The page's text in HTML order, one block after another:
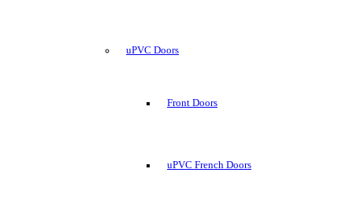
uPVC Doors
Front Doors
uPVC French Doors